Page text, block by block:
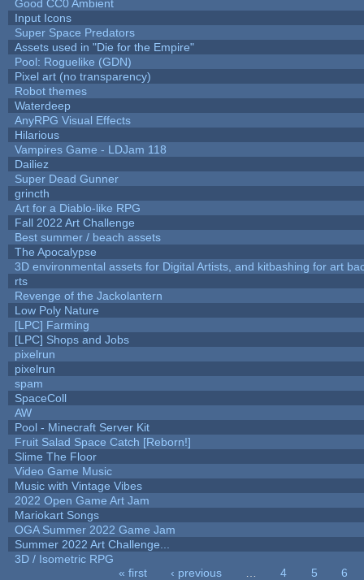
Good CC0 Ambient
Input Icons
Super Space Predators
Assets used in "Die for the Empire"
Pool: Roguelike (GDN)
Pixel art (no transparency)
Robot themes
Waterdeep
AnyRPG Visual Effects
Hilarious
Vampires Game - LDJam 118
Dailiez
Super Dead Gunner
grincth
Art for a Diablo-like RPG
Fall 2022 Art Challenge
Best summer / beach assets
The Apocalypse
3D environmental assets for Digital Artists, and kitbashing for art
rts
Revenge of the Jackolantern
Low Poly Nature
[LPC] Farming
[LPC] Shops and Jobs
pixelrun
pixelrun
spam
SpaceColl
AW
Pool - Minecraft Server Kit
Fruit Salad Space Catch [Reborn!]
Slime The Floor
Video Game Music
Music with Vintage Vibes
2022 Open Game Art Jam
Mariokart Songs
OGA Summer 2022 Game Jam
Summer 2022 Art Challenge...
3D / Isometric RPG
« first ‹ previous 4 5
6